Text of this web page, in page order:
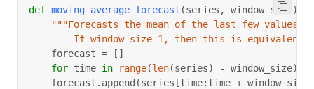
def moving_average_forecast (series , window_size)
"""Forecasts the mean of the last few values.
If window_size=1, then this is equivalent
    forecast
= [ ]
for time in range(len(series) - window_size)
    forecast
. append (series [time: time + window_size